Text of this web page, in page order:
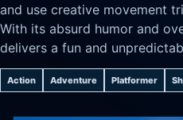
and use creative movement
With its absurd humor and
delivers a fun and
Action Adventure Platformer